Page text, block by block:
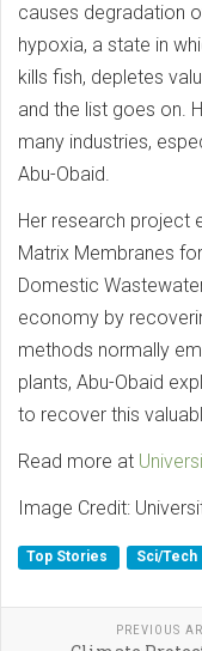
causes degradation
hypoxia, a state in
kills fish, depletes
and the list goes on.
many industries,
Abu-Obaid.
Her research project
Matrix Membranes
Domestic
economy by
methods normally
plants, Abu-Obaid
to recover this
Read more at
Image Credit:
Top Stories Sci/Tech
PREVIOUS